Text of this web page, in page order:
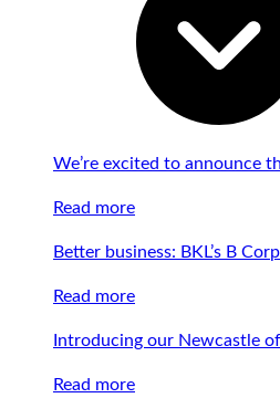
We’re excited to announce
Read more
Better business: BKL’s B
Read more
Introducing our Newcastle
Read more